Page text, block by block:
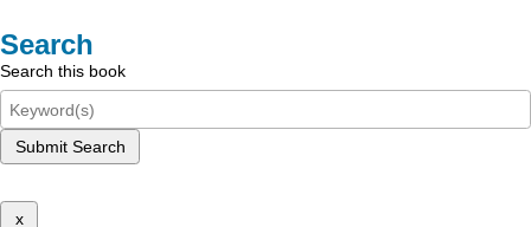
Search
Search this book
Submit Search
x